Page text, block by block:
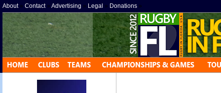
About» Contact» Advertising » Legal » Donations »